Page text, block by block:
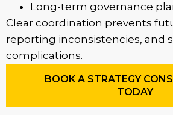
Long-term governance
Clear coordination prevents
reporting inconsistencies, and
complications.
BOOK A STRATEGY
TODAY